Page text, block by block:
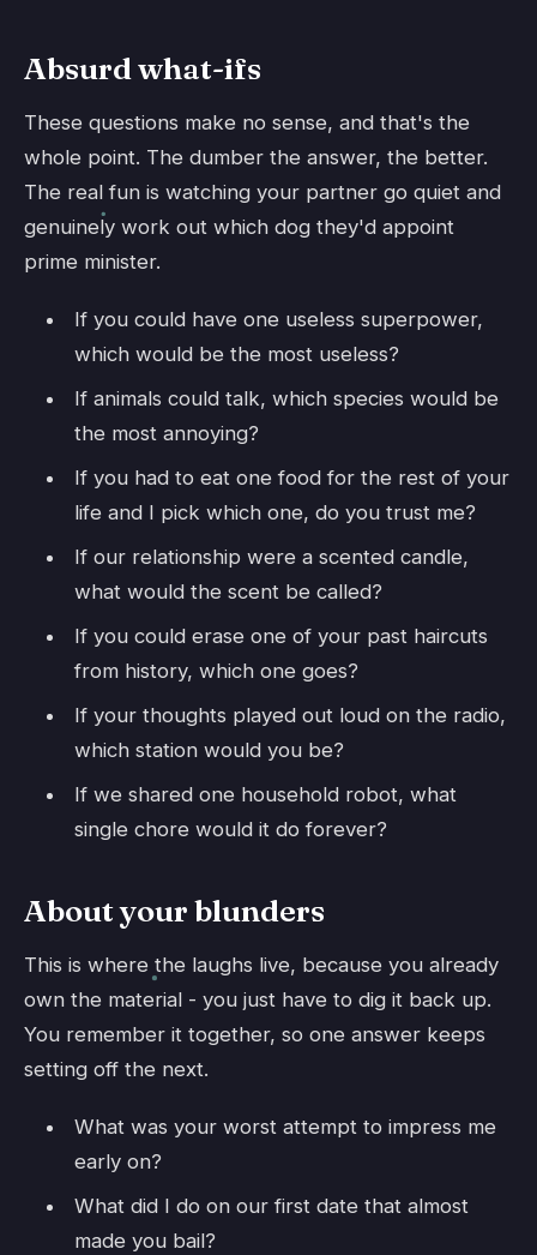
Absurd what-ifs
These questions make no sense, and that's the
whole point. The dumber the answer, the better.
The real fun is watching your partner go quiet and
genuinely work out which dog they'd appoint
prime minister.
If you could have one useless superpower,
which would be the most useless?
If animals could talk, which species would be
the most annoying?
If you had to eat one food for the rest of your
life and I pick which one, do you trust me?
If our relationship were a scented candle,
what would the scent be called?
If you could erase one of your past haircuts
from history, which one goes?
If your thoughts played out loud on the radio,
which station would you be?
If we shared one household robot, what
single chore would it do forever?
About your blunders
This is where the laughs live, because you already
own the material - you just have to dig it back up.
You remember it together, so one answer keeps
setting off the next.
What was your worst attempt to impress me
early on?
What did I do on our first date that almost
made you bail?